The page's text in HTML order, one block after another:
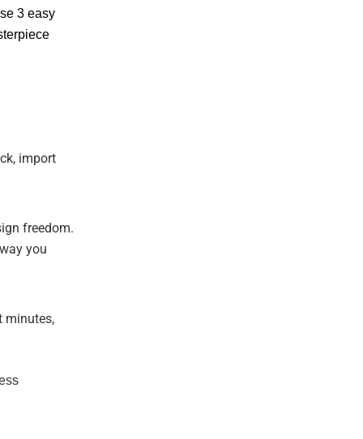
3 easy
import
freedom.
you
minutes,